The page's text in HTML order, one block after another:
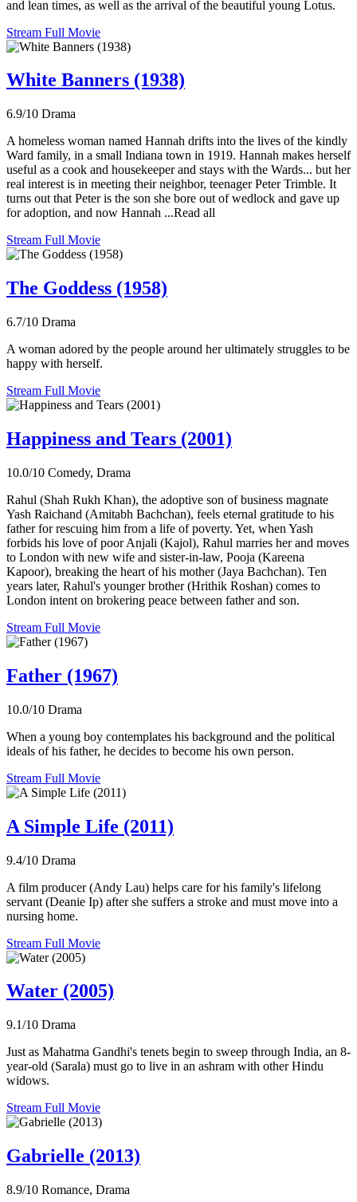
and lean times, as well as the arrival of the beautiful young Lotus.
Stream Full Movie
White Banners (1938)
6.9/10 Drama
A homeless woman named Hannah drifts into the lives of the kindly
Ward family, in a small Indiana town in 1919. Hannah makes herself
useful as a cook and housekeeper and stays with the Wards... but her
real interest is in meeting their neighbor, teenager Peter Trimble. It
turns out that Peter is the son she bore out of wedlock and gave up
for adoption, and now Hannah ...Read all
Stream Full Movie
The Goddess (1958)
6.7/10 Drama
A woman adored by the people around her ultimately struggles to be
happy with herself.
Stream Full Movie
Happiness and Tears (2001)
10.0/10 Comedy, Drama
Rahul (Shah Rukh Khan), the adoptive son of business magnate
Yash Raichand (Amitabh Bachchan), feels eternal gratitude to his
father for rescuing him from a life of poverty. Yet, when Yash
forbids his love of poor Anjali (Kajol), Rahul marries her and moves
to London with new wife and sister-in-law, Pooja (Kareena
Kapoor), breaking the heart of his mother (Jaya Bachchan). Ten
years later, Rahul's younger brother (Hrithik Roshan) comes to
London intent on brokering peace between father and son.
Stream Full Movie
Father (1967)
10.0/10 Drama
When a young boy contemplates his background and the political
ideals of his father, he decides to become his own person.
Stream Full Movie
A Simple Life (2011)
9.4/10 Drama
A film producer (Andy Lau) helps care for his family's lifelong
servant (Deanie Ip) after she suffers a stroke and must move into a
nursing home.
Stream Full Movie
Water (2005)
9.1/10 Drama
Just as Mahatma Gandhi's tenets begin to sweep through India, an 8-
year-old (Sarala) must go to live in an ashram with other Hindu
widows.
Stream Full Movie
Gabrielle (2013)
8.9/10 Romance, Drama